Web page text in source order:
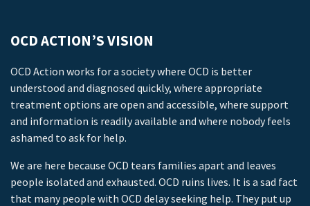
OCD ACTION’S VISION
OCD Action works for a society where OCD is better
understood and diagnosed quickly, where appropriate
treatment options are open and accessible, where support
and information is readily available and where nobody feels
ashamed to ask for help.
We are here because OCD tears families apart and leaves
people isolated and exhausted. OCD ruins lives. It is a sad fact
that many people with OCD delay seeking help. They put up